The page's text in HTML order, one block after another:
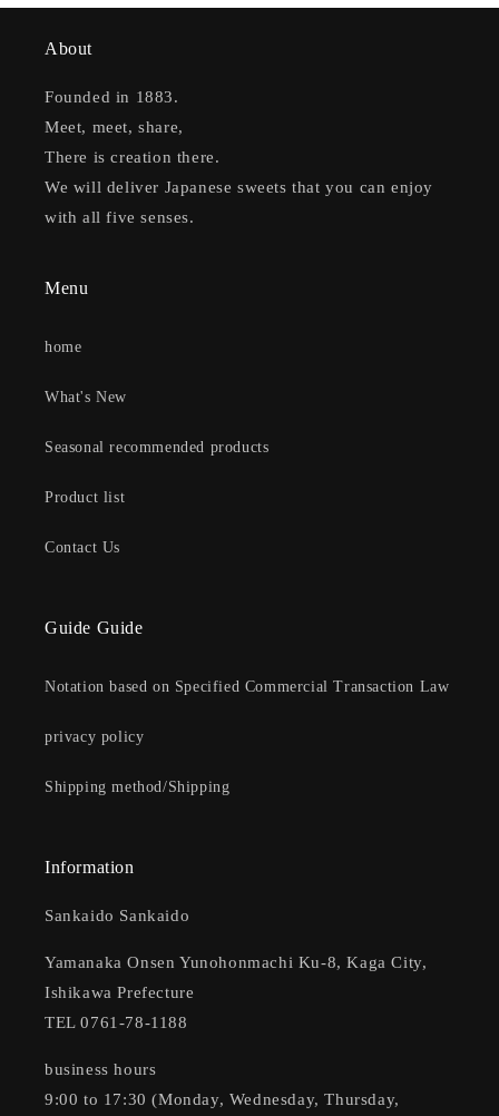
About
Founded in 1883.
Meet, meet, share,
There is creation there.
We will deliver Japanese sweets that you can enjoy
with all five senses.
Menu
home
What's New
Seasonal recommended products
Product list
Contact Us
Guide Guide
Notation based on Specified Commercial Transaction Law
privacy policy
Shipping method/Shipping
Information
Sankaido Sankaido
Yamanaka Onsen Yunohonmachi Ku-8, Kaga City,
Ishikawa Prefecture
TEL 0761-78-1188
business hours
9:00 to 17:30 (Monday, Wednesday, Thursday,